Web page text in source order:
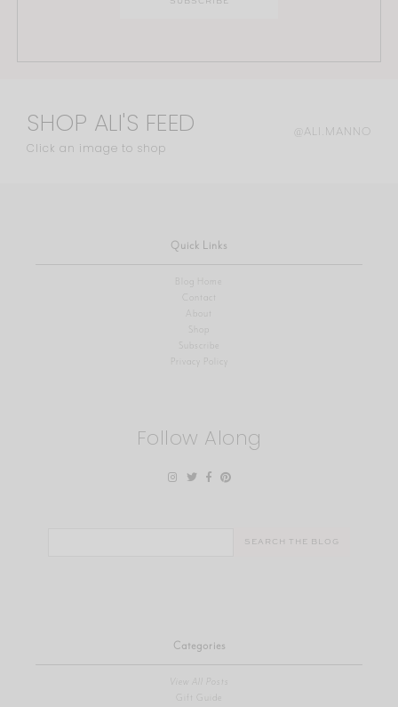
SHOP ALI'S FEED
Click an image to shop
@ALI.MANNO
Quick Links
Blog Home
Contact
About
Shop
Privacy Policy
Follow Along
Categories
View All Posts
Gift Guide